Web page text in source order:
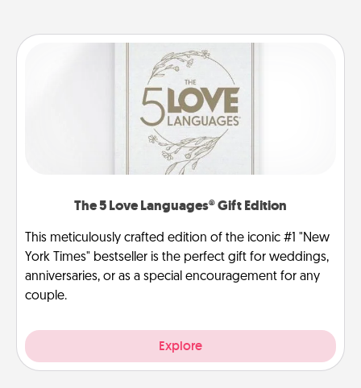
The 5 Love Languages® Gift Edition
This meticulously crafted edition of the iconic #1 "New
York Times" bestseller is the perfect gift for weddings,
anniversaries, or as a special encouragement for any
couple.
Explore